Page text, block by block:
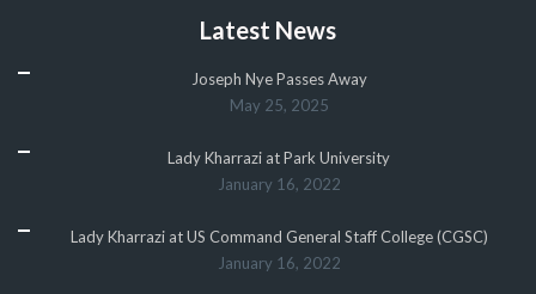
Latest News
Joseph Nye Passes Away
May 25, 2025
Lady Kharrazi at Park University
January 16, 2022
Lady Kharrazi at US Command General Staff College (CGSC)
January 16, 2022